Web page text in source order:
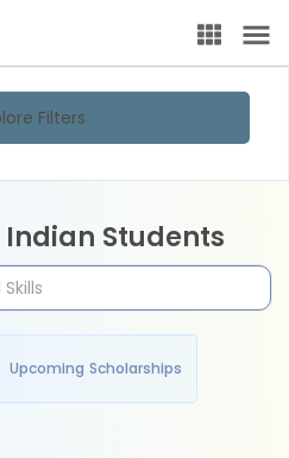
Filters
Students
Upcoming Scholarships